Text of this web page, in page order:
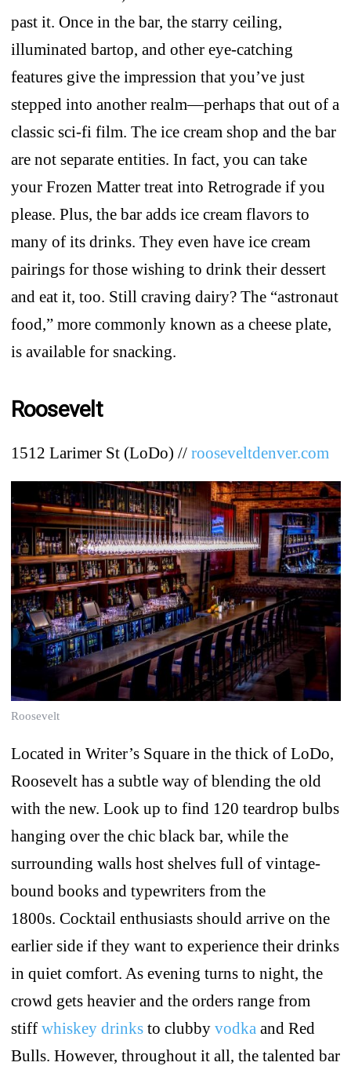
past it. Once in the bar, the starry ceiling,
illuminated bartop, and other eye-catching
features give the impression that you’ve just
stepped into another realm—perhaps that out of a
classic sci-fi film. The ice cream shop and the bar
are not separate entities. In fact, you can take
your Frozen Matter treat into Retrograde if you
please. Plus, the bar adds ice cream flavors to
many of its drinks. They even have ice cream
pairings for those wishing to drink their dessert
and eat it, too. Still craving dairy? The “astronaut
food,” more commonly known as a cheese plate,
is available for snacking.
Roosevelt
1512 Larimer St (LoDo) // rooseveltdenver.com
Roosevelt
Located in Writer’s Square in the thick of LoDo,
Roosevelt has a subtle way of blending the old
with the new. Look up to find 120 teardrop bulbs
hanging over the chic black bar, while the
surrounding walls host shelves full of vintage-
bound books and typewriters from the
1800s. Cocktail enthusiasts should arrive on the
earlier side if they want to experience their drinks
in quiet comfort. As evening turns to night, the
crowd gets heavier and the orders range from
stiff whiskey drinksto clubby vodka and Red
Bulls. However, throughout it all, the talented bar